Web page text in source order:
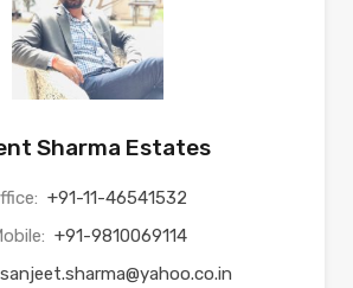
Sharma Estates
+91-11-46541532
+91-9810069114
sanjeet.sharma@yahoo.co.in